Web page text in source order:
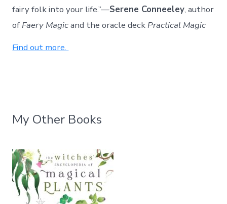
fairy folk into your life.”—Serene Conneeley, author
of Faery Magicand the oracle deck Practical Magic
Find out more.
My Other Books